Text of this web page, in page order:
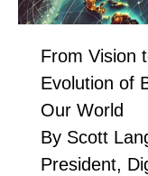
From Vision
Evolution of
Our World
By Scott
President,